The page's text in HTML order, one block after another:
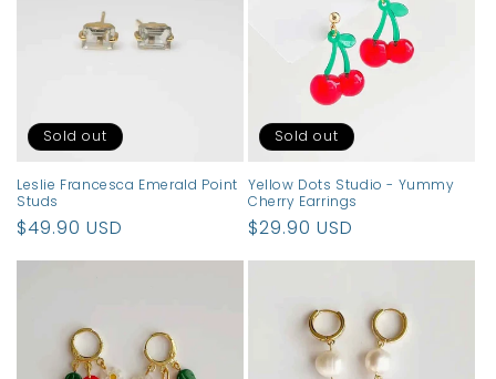
Sold out
Leslie Francesca Emerald Point
Studs
Regular
price
$49.90 USD
Sold out
Yellow Dots Studio - Yummy
Cherry Earrings
Regular
price
$29.90 USD